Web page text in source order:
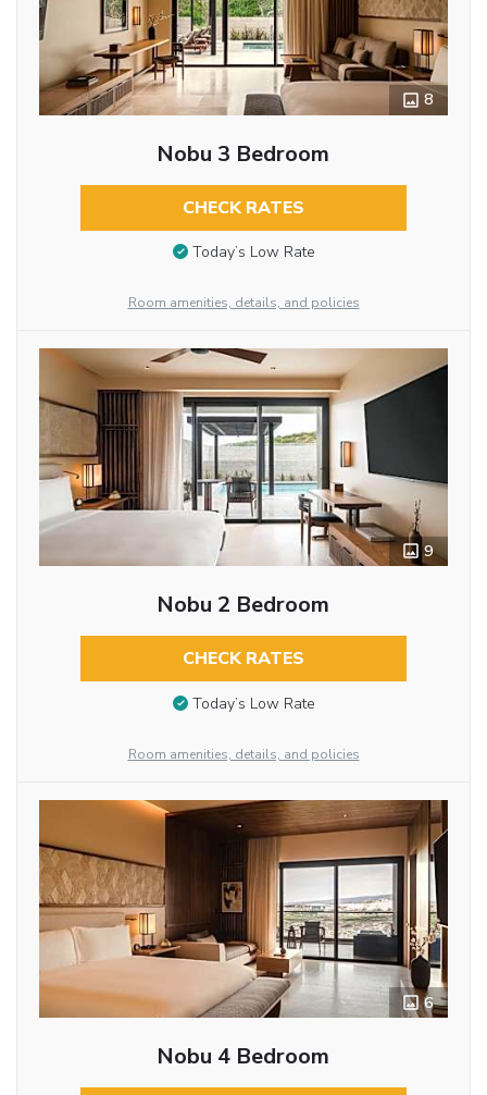
8
Nobu 3 Bedroom
CHECK RATES
Today’s Low Rate
Room amenities, details, and policies
9
Nobu 2 Bedroom
CHECK RATES
Today’s Low Rate
Room amenities, details, and policies
6
Nobu 4 Bedroom